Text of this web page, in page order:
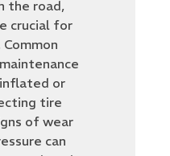
the road,
crucial for
or
tire
of wear
can